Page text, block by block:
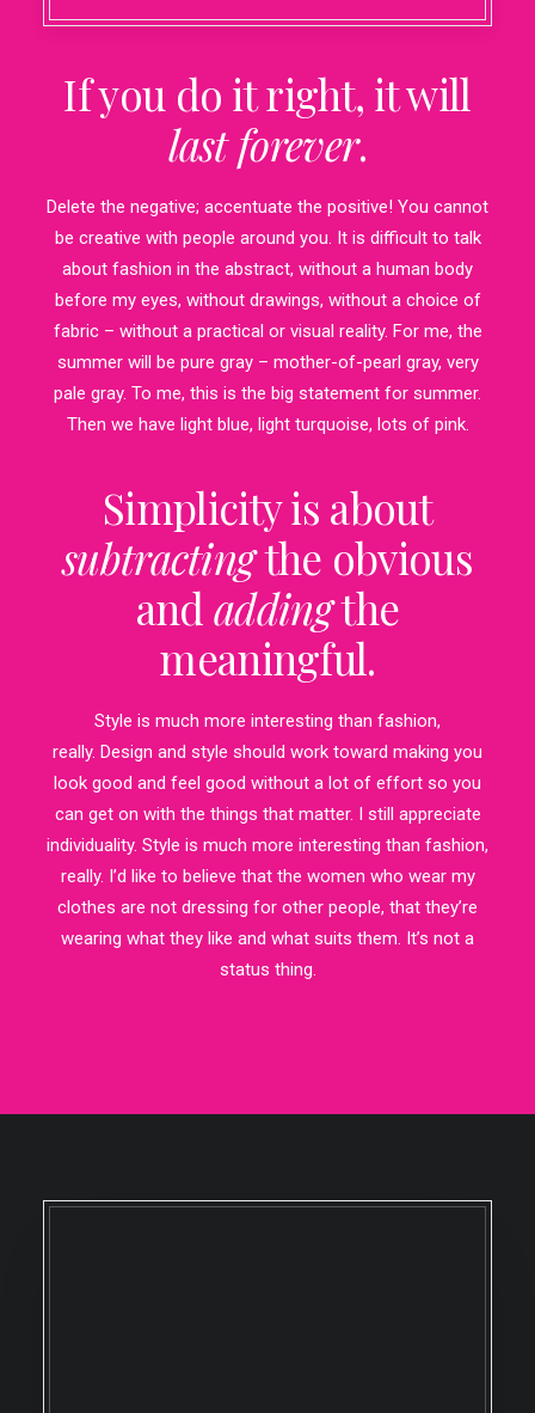
If you do it right, it will
last forever.
Delete the negative; accentuate the positive! You cannot
be creative with people around you. It is difficult to talk
about fashion in the abstract, without a human body
before my eyes, without drawings, without a choice of
fabric – without a practical or visual reality. For me, the
summer will be pure gray – mother-of-pearl gray, very
pale gray. To me, this is the big statement for summer.
Then we have light blue, light turquoise, lots of pink.
Simplicity is about
subtractingthe obvious
andaddingthe
meaningful.
Style is much more interesting than fashion,
really. Design and style should work toward making you
look good and feel good without a lot of effort so you
can get on with the things that matter. I still appreciate
individuality. Style is much more interesting than fashion,
really. I’d like to believe that the women who wear my
clothes are not dressing for other people, that they’re
wearing what they like and what suits them. It’s not a
status thing.